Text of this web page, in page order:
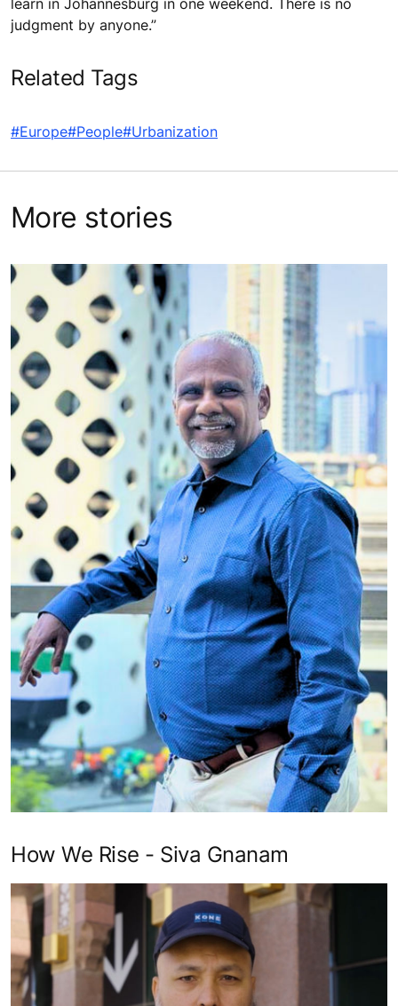
learn in Johannesburg in one weekend. There is no
judgment by anyone.”
Related Tags
#Europe#People#Urbanization
More stories
How We Rise - Siva Gnanam